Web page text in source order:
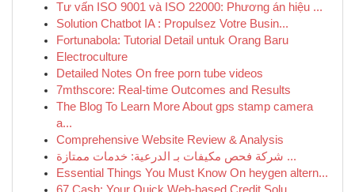
Tư vấn ISO 9001 và ISO 22000: Phương án hiệu ...
Solution Chatbot IA : Propulsez Votre Busin...
Fortunabola: Tutorial Detail untuk Orang Baru
Electroculture
Detailed Notes On free porn tube videos
7mthscore: Real-time Outcomes and Results
The Blog To Learn More About gps stamp camera
a...
Comprehensive Website Review & Analysis
شركة فحص مكيفات بـ الدرعية: خدمات ممتازة ...
Essential Things You Must Know On heygen altern...